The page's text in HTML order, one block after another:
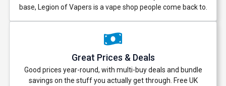
base, Legion of Vapers is a vape shop people come back to.
Great Prices & Deals
Good prices year-round, with multi-buy deals and bundle
savings on the stuff you actually get through. Free UK